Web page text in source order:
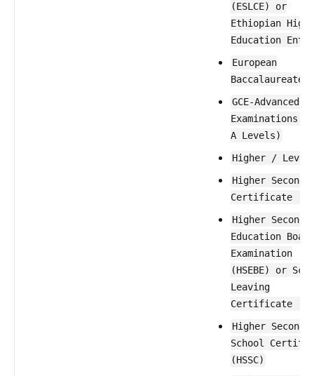
(ESLCE) or
Ethiopian
Education
European
Baccalaureate
GCE-Advanced
Examinations
A Levels)
Higher / Level
Higher
Certificate
Higher
Education Board
Examination
(HSEBE) or
Leaving
Certificate
Higher
School
(HSSC)